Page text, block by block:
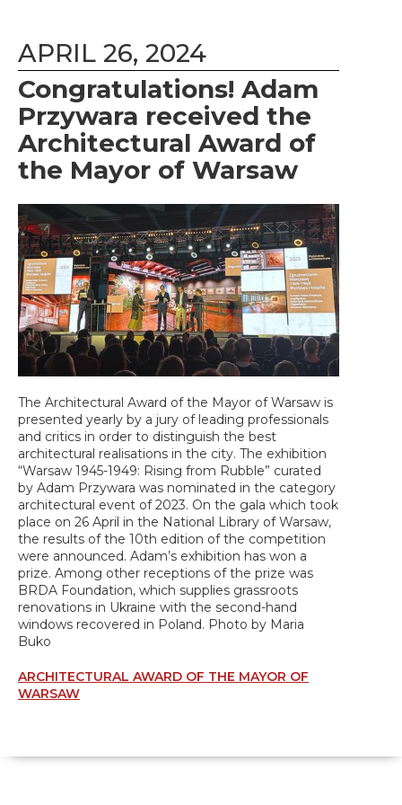
APRIL 26, 2024
Congratulations! Adam
Przywara received the
Architectural Award of
the Mayor of Warsaw
The Architectural Award of the Mayor of Warsaw is
presented yearly by a jury of leading professionals
and critics in order to distinguish the best
architectural realisations in the city. The exhibition
“Warsaw 1945-1949: Rising from Rubble” curated
by Adam Przywara was nominated in the category
architectural event of 2023. On the gala which took
place on 26 April in the National Library of Warsaw,
the results of the 10th edition of the competition
were announced. Adam’s exhibition has won a
prize. Among other receptions of the prize was
BRDA Foundation, which supplies grassroots
renovations in Ukraine with the second-hand
windows recovered in Poland. Photo by Maria
Buko
ARCHITECTURAL AWARD OF THE MAYOR OF
WARSAW